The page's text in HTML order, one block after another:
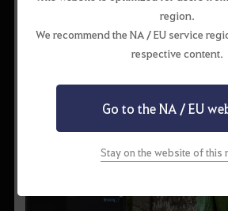
region.
We recommend the NA / EU service
respective content.
Go to the NA / EU
Stay on the website of this